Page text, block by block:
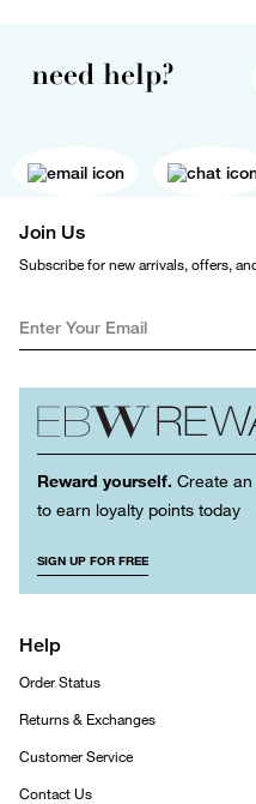
need help?
Join Us
Subscribe for new arrivals, offers,
Reward yourself. Create
to earn loyalty points today
SIGN UP FOR FREE
Help
Order Status
Returns & Exchanges
Customer Service
Contact Us